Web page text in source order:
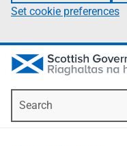
Set cookie preferences